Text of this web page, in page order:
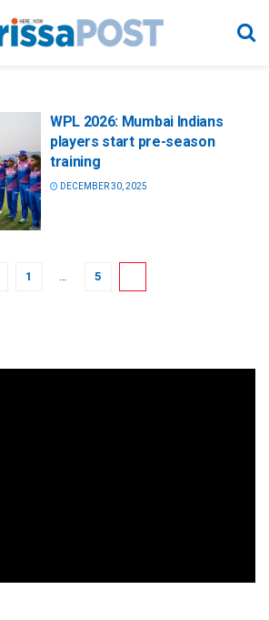
WPL 2026: Mumbai Indians
players start pre-season
training
DECEMBER 30, 2025
1 … 5